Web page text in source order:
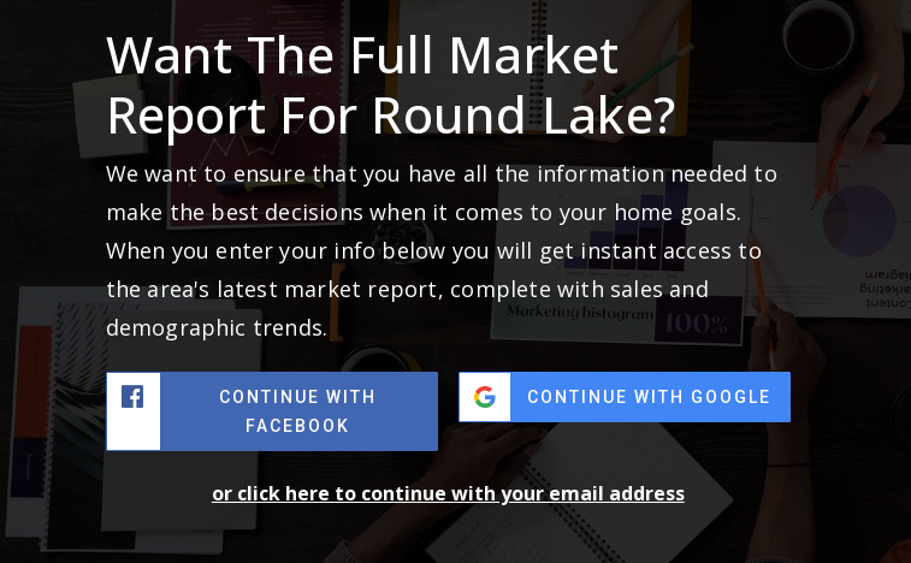
Want The Full Market
Report For Round Lake?
We want to ensure that you have all the information needed to
make the best decisions when it comes to your home goals.
When you enter your info below you will get instant access to
the area's latest market report, complete with sales and
demographic trends.
CONTINUE WITH
FACEBOOK
CONTINUE WITH GOOGLE
or click here to continue with your email address